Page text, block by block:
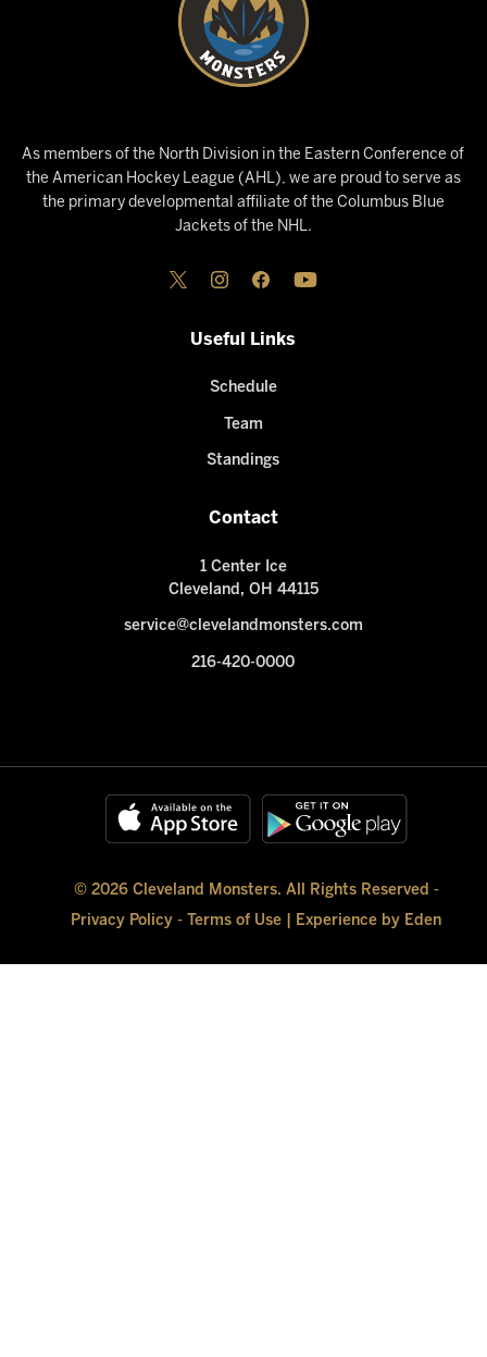
As members of the North Division in the Eastern Conference of
the American Hockey League (AHL), we are proud to serve as
the primary developmental affiliate of the Columbus Blue
Jackets of the NHL.
Useful Links
Schedule
Team
Standings
Contact
1 Center Ice
Cleveland, OH 44115
service@clevelandmonsters.com
216-420-0000
© 2026 Cleveland Monsters. All Rights Reserved -
Privacy Policy - Terms of Use Experience by Eden